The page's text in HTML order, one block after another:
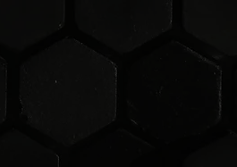
fuss. Whether you’re
to changing needs,
is a breeze. Enjoy
your environment with